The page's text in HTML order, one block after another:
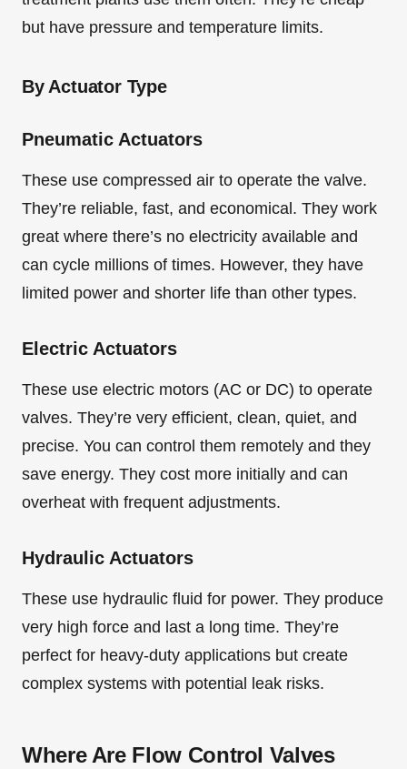
but have pressure and temperature limits.
By Actuator Type
Pneumatic Actuators
These use compressed air to operate the valve.
They’re reliable, fast, and economical. They work
great where there’s no electricity available and
can cycle millions of times. However, they have
limited power and shorter life than other types.
Electric Actuators
These use electric motors (AC or DC) to operate
valves. They’re very efficient, clean, quiet, and
precise. You can control them remotely and they
save energy. They cost more initially and can
overheat with frequent adjustments.
Hydraulic Actuators
These use hydraulic fluid for power. They produce
very high force and last a long time. They’re
perfect for heavy-duty applications but create
complex systems with potential leak risks.
Where Are Flow Control Valves